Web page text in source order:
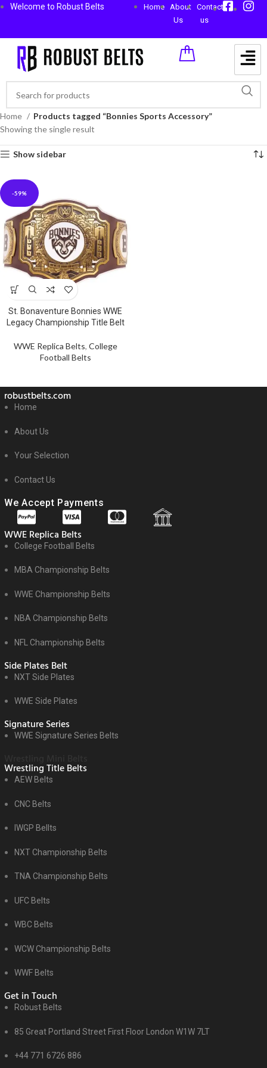
Welcome to Robust Belts Home
About
Us
Contact
us
Home
Products tagged “Bonnies Sports Accessory”
Showing the single result
Show sidebar
-59%
St. Bonaventure Bonnies WWE
Legacy Championship Title Belt
WWE Replica Belts, College
Football Belts
robustbelts.com
Home
About Us
Your Selection
Contact Us
We Accept Payments
WWE Replica Belts
College Football Belts
MBA Championship Belts
WWE Championship Belts
NBA Championship Belts
NFL Championship Belts
Side Plates Belt
NXT Side Plates
WWE Side Plates
Signature Series
WWE Signature Series Belts
Wrestling Title Belts
AEW Belts
CNC Belts
IWGP Bellts
NXT Championship Belts
TNA Championship Belts
UFC Belts
WBC Belts
WCW Championship Belts
WWF Belts
Get in Touch
Robust Belts
85 Great Portland Street First Floor London W1W 7LT
+44 771 6726 886